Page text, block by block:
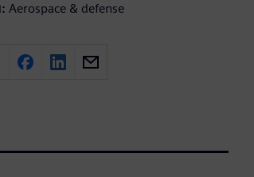
Aerospace & defense